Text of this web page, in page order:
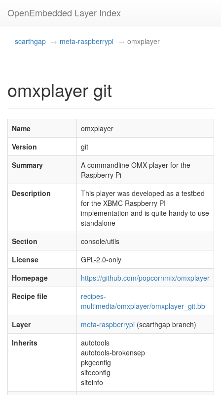
OpenEmbedded Layer Index
scarthgap meta-raspberrypi omxplayer
omxplayer git
Name
omxplayer
Version
git
Summary
A commandline OMX player for the
Raspberry Pi
Description
This player was developed as a testbed
for the XBMC Raspberry PI
implementation and is quite handy to use
standalone
Section
console/utils
License
GPL-2.0-only
Homepage
https://github.com/popcornmix/omxplayer
Recipe file
recipes-
multimedia/omxplayer/omxplayer_git.bb
Layer
meta-raspberrypi (scarthgap branch)
Inherits
autotools
autotools-brokensep
pkgconfig
siteconfig
siteinfo